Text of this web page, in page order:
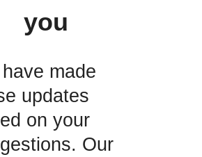
you
made
updates
on your
Our